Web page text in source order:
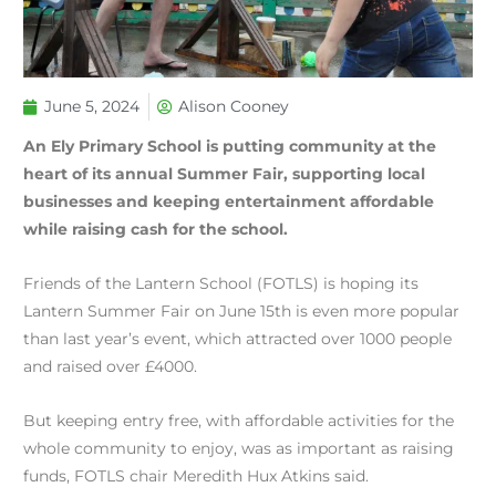
June 5, 2024 Alison Cooney
An Ely Primary School is putting community at the
heart of its annual Summer Fair, supporting local
businesses and keeping entertainment affordable
while raising cash for the school.
Friends of the Lantern School (FOTLS) is hoping its
Lantern Summer Fair on June 15th is even more popular
than last year’s event, which attracted over 1000 people
and raised over £4000.
But keeping entry free, with affordable activities for the
whole community to enjoy, was as important as raising
funds, FOTLS chair Meredith Hux Atkins said.